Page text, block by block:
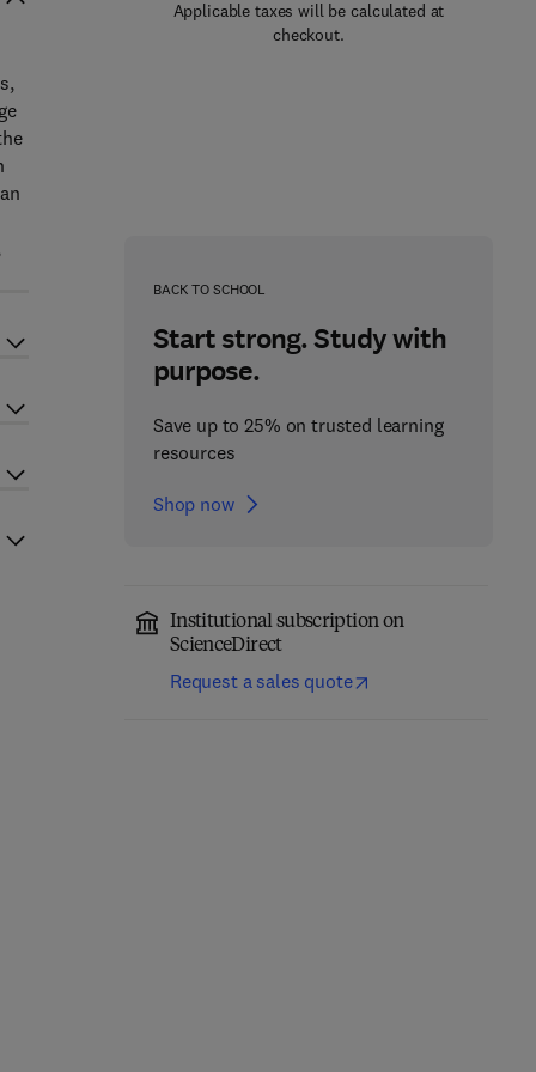
Applicable taxes will be calculated at
checkout.
BACK TO SCHOOL
Start strong. Study with
purpose.
Save up to 25% on trusted learning
resources
Shop now
Institutional subscription on
ScienceDirect
Request a sales quote